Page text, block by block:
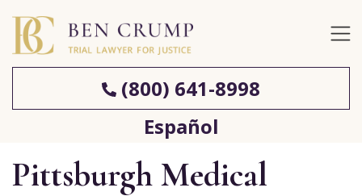
(800) 641-8998
Español
Pittsburgh Medical